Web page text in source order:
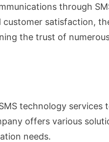
through
customer satisfaction,
the trust of
technology services
offers various
needs.